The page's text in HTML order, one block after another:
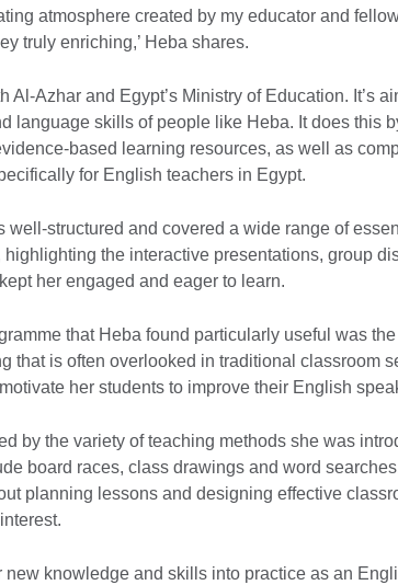
atmosphere created by my educator and
truly enriching,’ Heba shares.
Al-Azhar and Egypt’s Ministry of Education. It’s
language skills of people like Heba. It does this
based learning resources, as well as
for English teachers in Egypt.
well-structured and covered a wide range of
highlighting the interactive presentations, group
her engaged and eager to learn.
that Heba found particularly useful was
that is often overlooked in traditional classroom
her students to improve their English
by the variety of teaching methods she was
board races, class drawings and word
planning lessons and designing effective
knowledge and skills into practice as an